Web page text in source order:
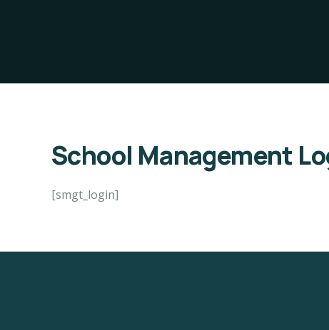
School Management
[smgt_login]